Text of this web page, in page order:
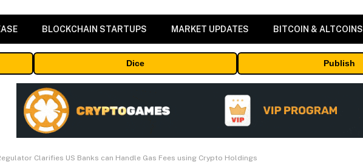
BLOCKCHAIN STARTUPS MARKET UPDATES BITCOIN & ALTCOINS
Dice Publish
Clarifies US Banks can Handle Gas Fees using Crypto Holdings